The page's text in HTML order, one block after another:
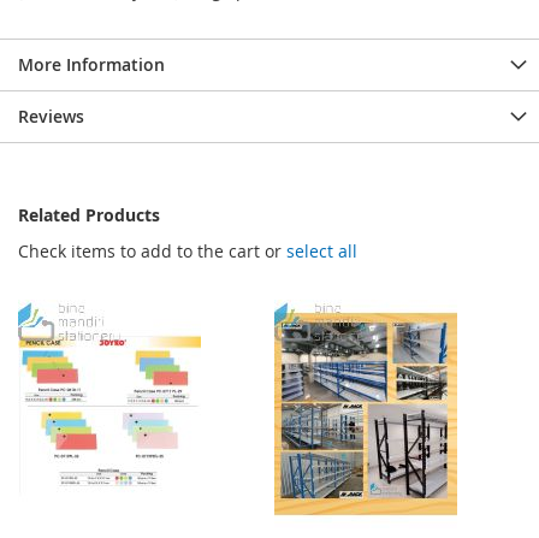
More Information
Reviews
Related Products
Check items to add to the cart or select all